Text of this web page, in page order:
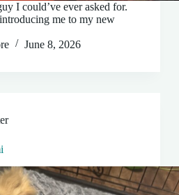
I could’ve ever asked for.
me to my new
June 8, 2026